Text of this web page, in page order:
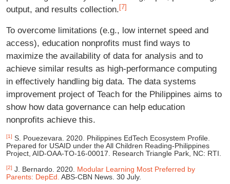
output, and results collection. [7]
To overcome limitations (e.g., low internet speed and
access), education nonprofits must find ways to
maximize the availability of data for analysis and to
achieve similar results as high-performance computing
in effectively handling big data. The data systems
improvement project of Teach for the Philippines aims to
show how data governance can help education
nonprofits achieve this.
[1] S. Pouezevara. 2020. Philippines EdTech Ecosystem Profile.
Prepared for USAID under the All Children Reading-Philippines
Project, AID-OAA-TO-16-00017. Research Triangle Park, NC: RTI.
[2] J. Bernardo. 2020. Modular Learning Most Preferred by
Parents: DepEd. ABS-CBN News. 30 July.